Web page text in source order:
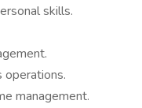
skills.
operations.
management.